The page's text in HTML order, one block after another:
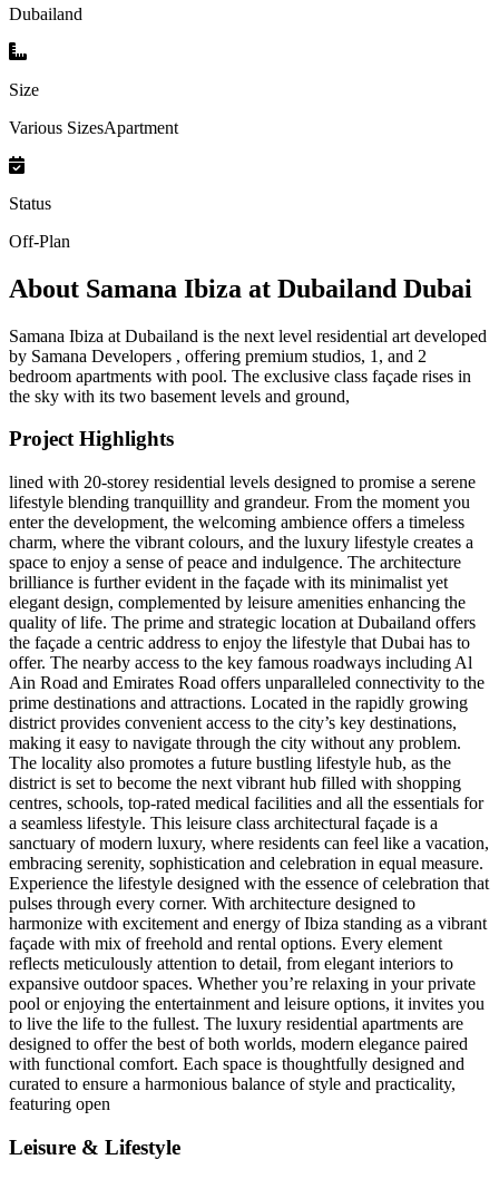
Dubailand
Size
Various SizesApartment
Status
Off-Plan
About Samana Ibiza at Dubailand Dubai
Samana Ibiza at Dubailand is the next level residential art developed
by Samana Developers , offering premium studios, 1, and 2
bedroom apartments with pool. The exclusive class façade rises in
the sky with its two basement levels and ground,
Project Highlights
lined with 20-storey residential levels designed to promise a serene
lifestyle blending tranquillity and grandeur. From the moment you
enter the development, the welcoming ambience offers a timeless
charm, where the vibrant colours, and the luxury lifestyle creates a
space to enjoy a sense of peace and indulgence. The architecture
brilliance is further evident in the façade with its minimalist yet
elegant design, complemented by leisure amenities enhancing the
quality of life. The prime and strategic location at Dubailand offers
the façade a centric address to enjoy the lifestyle that Dubai has to
offer. The nearby access to the key famous roadways including Al
Ain Road and Emirates Road offers unparalleled connectivity to the
prime destinations and attractions. Located in the rapidly growing
district provides convenient access to the city’s key destinations,
making it easy to navigate through the city without any problem.
The locality also promotes a future bustling lifestyle hub, as the
district is set to become the next vibrant hub filled with shopping
centres, schools, top-rated medical facilities and all the essentials for
a seamless lifestyle. This leisure class architectural façade is a
sanctuary of modern luxury, where residents can feel like a vacation,
embracing serenity, sophistication and celebration in equal measure.
Experience the lifestyle designed with the essence of celebration that
pulses through every corner. With architecture designed to
harmonize with excitement and energy of Ibiza standing as a vibrant
façade with mix of freehold and rental options. Every element
reflects meticulously attention to detail, from elegant interiors to
expansive outdoor spaces. Whether you’re relaxing in your private
pool or enjoying the entertainment and leisure options, it invites you
to live the life to the fullest. The luxury residential apartments are
designed to offer the best of both worlds, modern elegance paired
with functional comfort. Each space is thoughtfully designed and
curated to ensure a harmonious balance of style and practicality,
featuring open
Leisure & Lifestyle